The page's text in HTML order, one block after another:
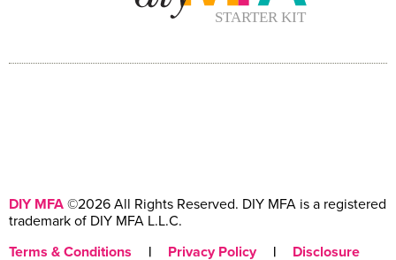
DIY MFA ©2026 All Rights Reserved. DIY MFA is a registered
trademark of DIY MFA L.L.C.
Terms & Conditions
| Privacy Policy | Disclosure